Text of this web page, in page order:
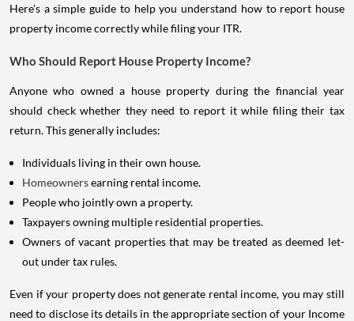
Here's a simple guide to help you understand how to report house
property income correctly while filing your ITR.
Who Should Report House Property Income?
Anyone who owned a house property during the financial year
should check whether they need to report it while filing their tax
return. This generally includes:
Individuals living in their own house.
Homeownersearning rental income.
People who jointly own a property.
Taxpayers owning multiple residential properties.
Owners of vacant properties that may be treated as deemed let-
out under tax rules.
Even if your property does not generate rental income, you may still
need to disclose its details in the appropriate section of your Income